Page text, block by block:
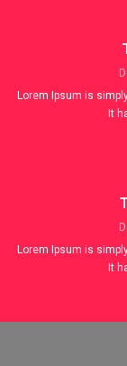
Lorem Ipsum is
It
Lorem Ipsum is
It